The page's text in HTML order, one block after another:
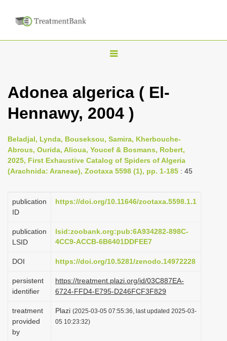
T
g
l
n
a
v
g
i
n
Adonea algerica ( El-
Hennawy, 2004 )
Beladjal, Lynda, Bouseksou, Samira, Kherbouche-
Abrous, Ourida, Alioua, Youcef & Bosmans, Robert,
2025, First Exhaustive Catalog of Spiders of Algeria
(Arachnida: Araneae), Zootaxa 5598 (1), pp. 1-185 : 45
publication
ID
https://doi.org/10.11646/zootaxa.5598.1.1
publication
LSID
lsid:zoobank.org:pub:6A934282-898C-
4CC9-ACCB-6B6401DDFEE7
DOI https://doi.org/10.5281/zenodo.14972228
persistent
identifier
https://treatment.plazi.org/id/03C887EA-
6724-FFD4-E795-D246FCF3F829
treatment
provided
by
Plazi (2025-03-05 07:55:36, last updated 2025-03-
05 10:23:32)